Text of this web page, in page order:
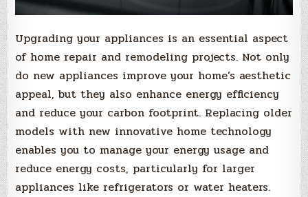
Upgrading your appliances is an essential aspect
of home repair and remodeling projects. Not only
do new appliances improve your home’s aesthetic
appeal, but they also enhance energy efficiency
and reduce your carbon footprint. Replacing older
models with new innovative home technology
enables you to manage your energy usage and
reduce energy costs, particularly for larger
appliances like refrigerators or water heaters.